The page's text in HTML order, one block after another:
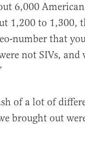
6,000
1,200 to 1,300,
number that
not SIVs,
of a lot of
brought out